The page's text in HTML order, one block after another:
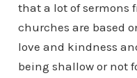
that a lot of sermons
churches are based
love and kindness
being shallow or not